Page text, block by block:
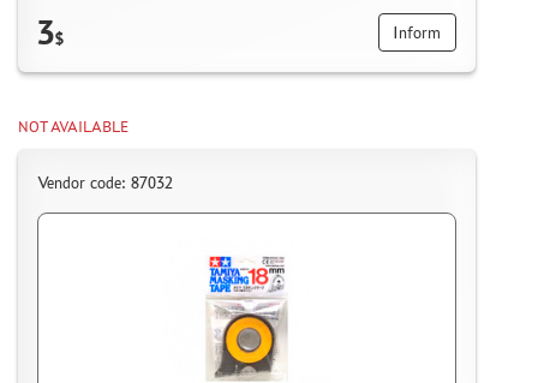
3$ Inform
NOT AVAILABLE
Vendor code: 87032